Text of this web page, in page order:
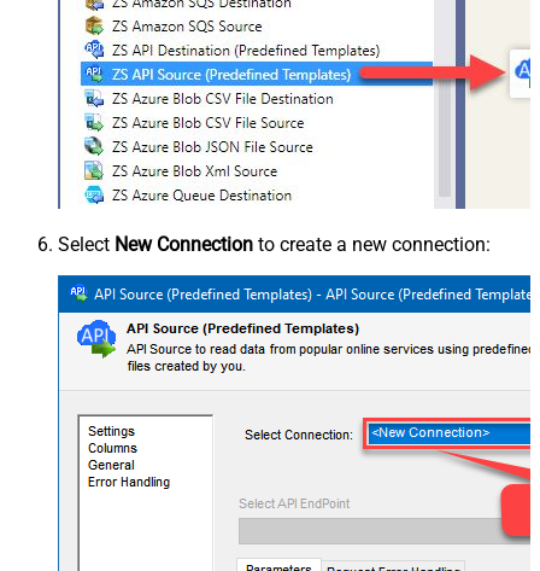
Select New Connection to create a new connection: